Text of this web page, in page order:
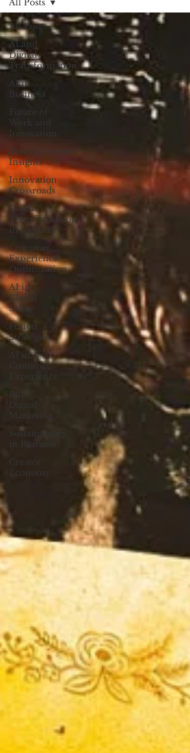
All Posts
AI and
Digital
Transformation
AI in
Business
Future of
Work and
Innovation
Transformative
Insights
Innovation
Crossroads
Digital
Transformation
in Industry
Customer
Experience
Optimization
AI in
Global
Sales
Fusion
Strategies
AI in
Customer
Experience
B2B
Digital
Marketing
Sustainability
in Business
Creator
Economy
All Posts